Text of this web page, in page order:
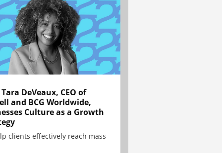
DeVeaux, CEO of
and BCG Worldwide,
Culture as a Growth
clients effectively reach mass